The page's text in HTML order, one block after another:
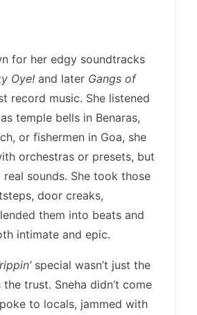
for her edgy soundtracks
Oye! and later Gangs of
record music. She listened
temple bells in Benaras,
or fishermen in Goa, she
orchestras or presets, but
sounds. She took those
door creaks,
them into beats and
intimate and epic.
special wasn’t just the
trust. Sneha didn’t come
to locals, jammed with